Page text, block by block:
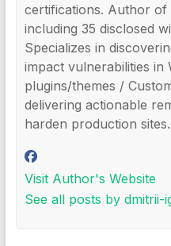
certifications. Author of
including 35 disclosed
Specializes in
impact vulnerabilities in
plugins/themes /
delivering actionable
harden production sites.
Visit Author's Website
See all posts by dmitrii-